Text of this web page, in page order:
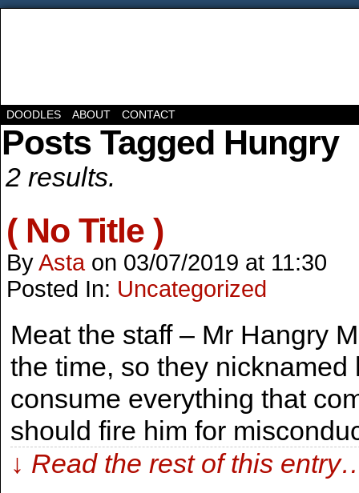
DOODLES ABOUT CONTACT
Posts Tagged Hungry
2 results.
( No Title )
ByAsta on 03/07/2019 at 11:30
Posted In: Uncategorized
Meat the staff – Mr Hangry
the time, so they
consume everything that
should fire him for
↓ Read the rest of this